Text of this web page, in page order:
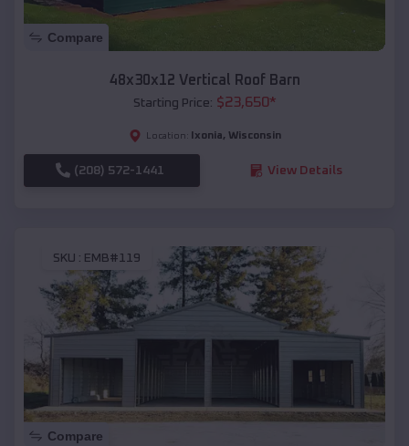
Compare
48x30x12 Vertical Roof Barn
Starting Price: $23,650*
Location: Ixonia, Wisconsin
(208) 572-1441 View Details
SKU : EMB#119
Compare